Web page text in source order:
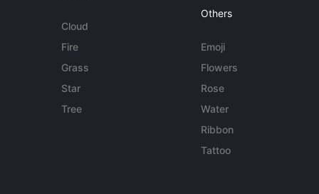
Cloud
Fire
Grass
Star
Tree
Others
Emoji
Flowers
Rose
Water
Ribbon
Tattoo